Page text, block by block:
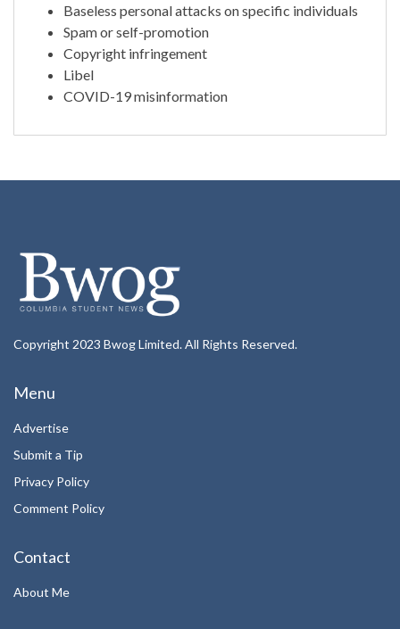
Baseless personal attacks on specific individuals
Spam or self-promotion
Copyright infringement
Libel
COVID-19 misinformation
Copyright 2023 Bwog Limited. All Rights Reserved.
Menu
Advertise
Submit a Tip
Privacy Policy
Comment Policy
Contact
About Me